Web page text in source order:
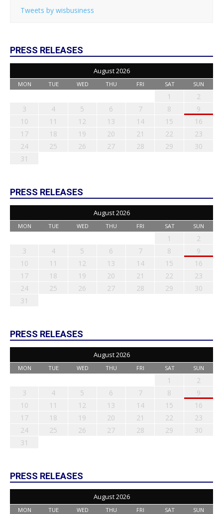
Tweets by wisbusiness
PRESS RELEASES
August 2026
MON TUE WED THU FRI SAT SUN
1
2
3
4 5 6 7 8
9
10
11 12 13 14 15
16
17
18 19 20 21 22
23
24
25 26 27 28 29
30
31
PRESS RELEASES
August 2026
MON TUE WED THU FRI SAT SUN
1
2
3
4 5 6 7 8
9
10
11 12 13 14 15
16
17
18 19 20 21 22
23
24
25 26 27 28 29
30
31
PRESS RELEASES
August 2026
MON TUE WED THU FRI SAT SUN
1
2
3
4 5 6 7 8
9
10
11 12 13 14 15
16
17
18 19 20 21 22
23
24
25 26 27 28 29
30
31
PRESS RELEASES
August 2026
MON TUE WED THU FRI SAT SUN